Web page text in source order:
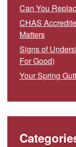
Can You
CHAS
Matters
Signs of
For Good)
Your Spring